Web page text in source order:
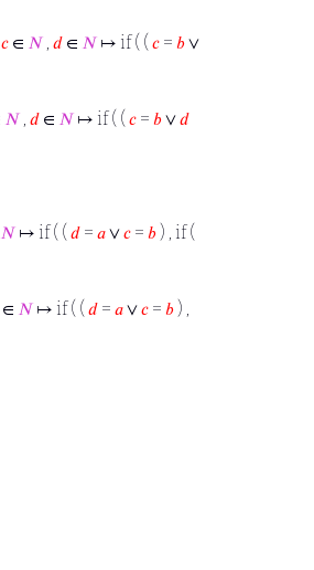
𝑐 ∈ 𝑁 𝑑 ∈ 𝑁 ↦ if ( ( 𝑐 = 𝑏∨
𝑁 𝑑 ∈ 𝑁 ↦ if ( ( 𝑐 = 𝑏∨𝑑
𝑁 ↦ if ( ( 𝑑 = 𝑎∨𝑐 = 𝑏 ) , if (
∈ 𝑁 ↦ if ( ( 𝑑 = 𝑎∨𝑐 = 𝑏 ) ,